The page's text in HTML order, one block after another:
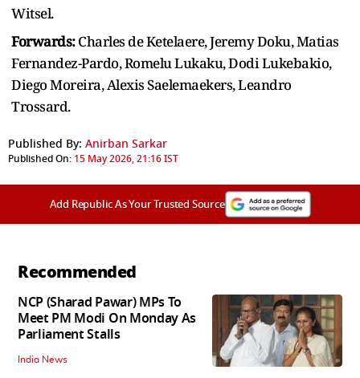
Witsel.
Forwards:Charles de Ketelaere, Jeremy Doku, Matias
Fernandez-Pardo, Romelu Lukaku, Dodi Lukebakio,
Diego Moreira, Alexis Saelemaekers, Leandro
Trossard.
Published By: Anirban Sarkar
Published On: 15 May 2026, 21:16 IST
Add Republic As Your Trusted Source
Recommended
NCP (Sharad Pawar) MPs To
Meet PM Modi On Monday As
Parliament Stalls
India News